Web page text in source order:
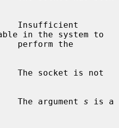
in the system to
The argument
s is a